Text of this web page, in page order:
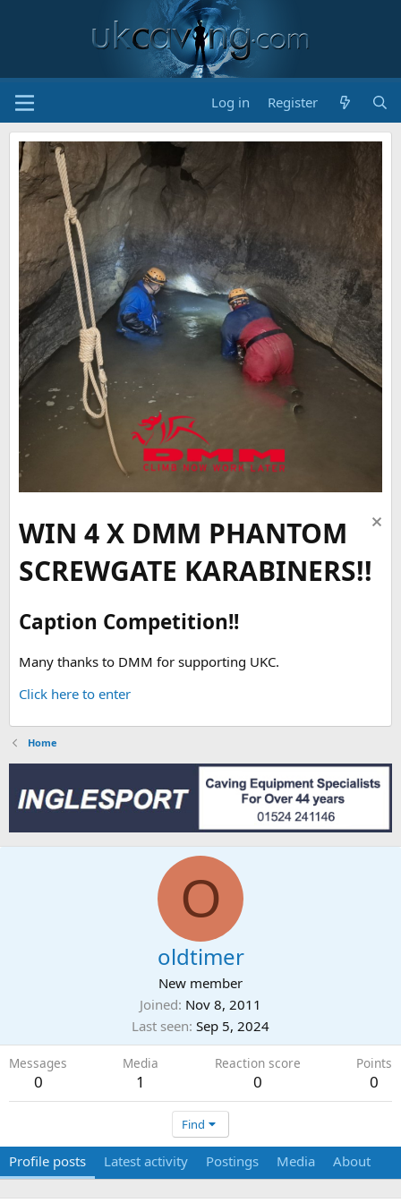
Log in Register
WIN 4 X DMM PHANTOM
SCREWGATE KARABINERS!!
Caption Competition!!
Many thanks to DMM for supporting UKC.
Click here to enter
Home
O
oldtimer
New member
Joined Nov 8, 2011
Last seen Sep 5, 2024
Messages
0
Media
1
Reaction score
0
Points
0
Find
Profile posts Latest activity Postings Media About